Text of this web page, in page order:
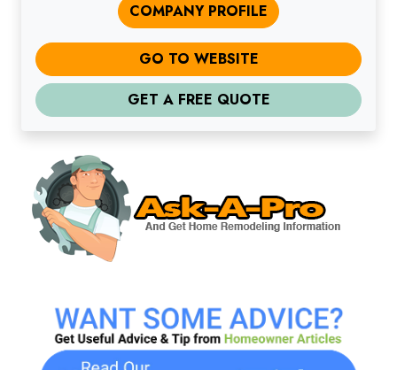
COMPANY PROFILE
GO TO WEBSITE
GET A FREE QUOTE